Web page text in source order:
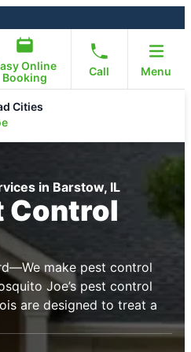
Online
Booking
Call Menu
Cities
in Barstow, IL
Control
make pest control
Joe’s pest control
are designed to treat a